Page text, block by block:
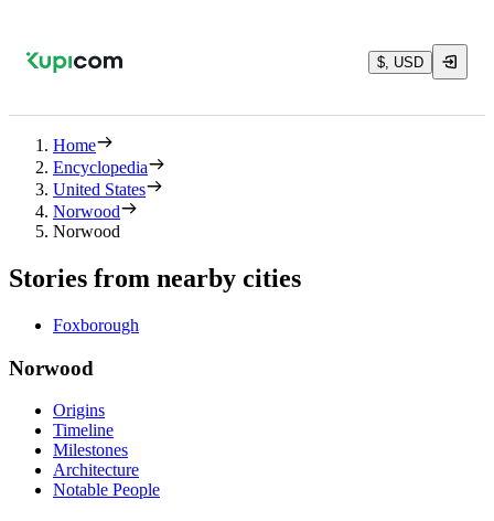
$, USD
Home
Encyclopedia
United States
Norwood
Norwood
Stories from nearby cities
Foxborough
Norwood
Origins
Timeline
Milestones
Architecture
Notable People